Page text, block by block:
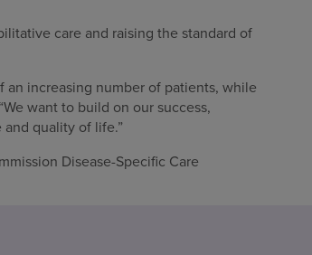
care and raising the standard of
an increasing number of patients, while
want to build on our success,
quality of life.”
Disease-Specific Care